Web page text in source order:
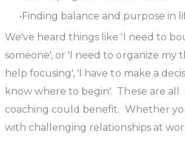
Finding balance and purpose in
We've heard things like 'I need to
someone', or 'I need to organize my
help focusing', 'I have to make a
know where to begin'. These are all
coaching could benefit. Whether
with challenging relationships at